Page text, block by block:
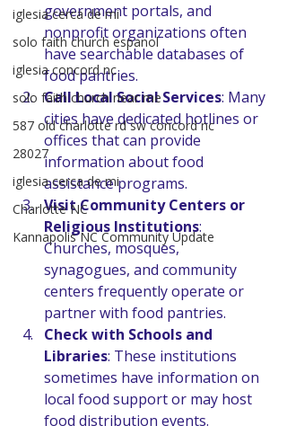
iglesia cerca de mi
solo faith church espanol
iglesia concord nc
solo faith church near me
587 old charlotte rd sw concord nc
28027
iglesia cerca de mi
Charlotte NC
Kannapolis NC Community Update
government portals, and
nonprofit organizations often
have searchable databases of
food pantries.
Call Local Social Services: Many
cities have dedicated hotlines or
offices that can provide
information about food
assistance programs.
Visit Community Centers or
Religious Institutions:
Churches, mosques,
synagogues, and community
centers frequently operate or
partner with food pantries.
Check with Schools and
Libraries: These institutions
sometimes have information on
local food support or may host
food distribution events.